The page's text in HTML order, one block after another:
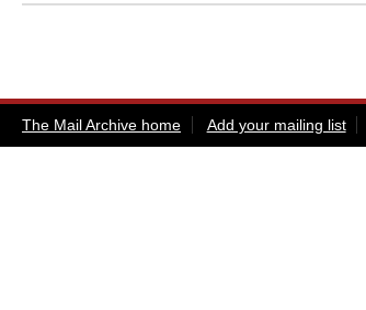
The Mail Archive home Add your mailing list